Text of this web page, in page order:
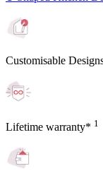
Customisable
Lifetime warranty* 1